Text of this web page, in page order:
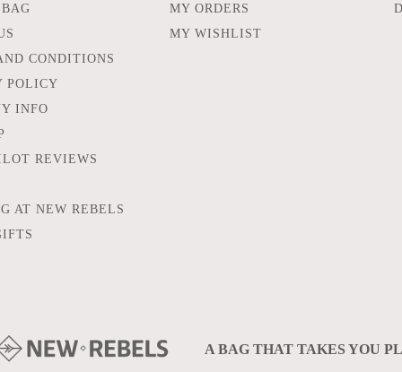
CONDITIONS
POLICY
INFO
REVIEWS
AT NEW REBELS
MY ORDERS
MY WISHLIST
A BAG THAT TAKES YOU